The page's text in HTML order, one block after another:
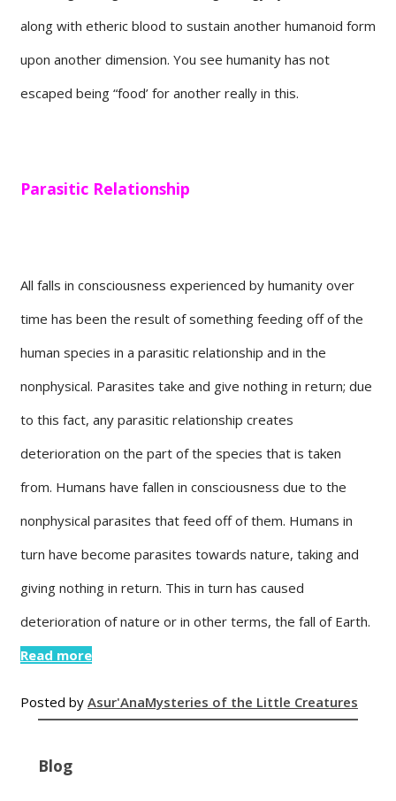
along with etheric blood to sustain another humanoid form
upon another dimension. You see humanity has not
escaped being “food’ for another really in this.
Parasitic Relationship
All falls in consciousness experienced by humanity over
time has been the result of something feeding off of the
human species in a parasitic relationship and in the
nonphysical. Parasites take and give nothing in return; due
to this fact, any parasitic relationship creates
deterioration on the part of the species that is taken
from. Humans have fallen in consciousness due to the
nonphysical parasites that feed off of them. Humans in
turn have become parasites towards nature, taking and
giving nothing in return. This in turn has caused
deterioration of nature or in other terms, the fall of Earth.
Read more
Posted by Asur'AnaMysteries of the Little Creatures
Blog